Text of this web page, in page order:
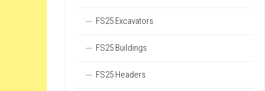
FS25 Excavators
FS25 Buildings
FS25 Headers